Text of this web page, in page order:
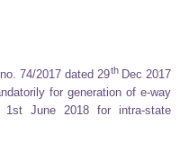
74/2017 dated 29th Dec 2017
for generation of e-way
June 2018 for intra-state